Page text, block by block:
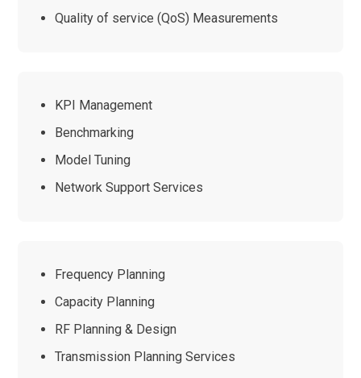
Quality of service (QoS) Measurements
KPI Management
Benchmarking
Model Tuning
Network Support Services
Frequency Planning
Capacity Planning
RF Planning & Design
Transmission Planning Services